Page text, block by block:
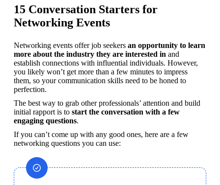
15 Conversation Starters for
Networking Events
Networking events offer job seekers an opportunity to learn
more about the industry they are interested in and
establish connections with influential individuals. However,
you likely won’t get more than a few minutes to impress
them, so your communication skills need to be honed to
perfection.
The best way to grab other professionals’ attention and build
initial rapport is to start the conversation with a few
engaging questions.
If you can’t come up with any good ones, here are a few
networking questions you can use: